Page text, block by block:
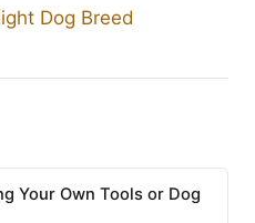
Dog Breed
Your Own Tools or Dog